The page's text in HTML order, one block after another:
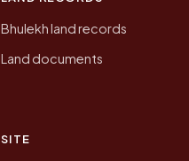
Bhulekh land records
Land documents
SITE